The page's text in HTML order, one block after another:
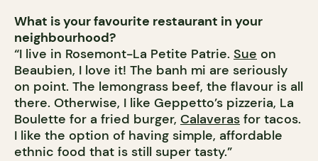
What is your favourite restaurant in your
neighbourhood?
“I live in Rosemont-La Petite Patrie. Sue on
Beaubien, I love it! The banh mi are seriously
on point. The lemongrass beef, the flavour is all
there. Otherwise, I like Geppetto’s pizzeria, La
Boulette for a fried burger, Calaveras for tacos.
I like the option of having simple, affordable
ethnic food that is still super tasty.”